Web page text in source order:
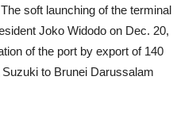
soft launching of the terminal
Joko Widodo on Dec. 20,
of the port by export of 140
to Brunei Darussalam